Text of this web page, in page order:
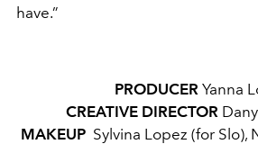
have.”
PRODUCER Yanna
CREATIVE DIRECTOR
MAKEUP Sylvina Lopez (for Slo),